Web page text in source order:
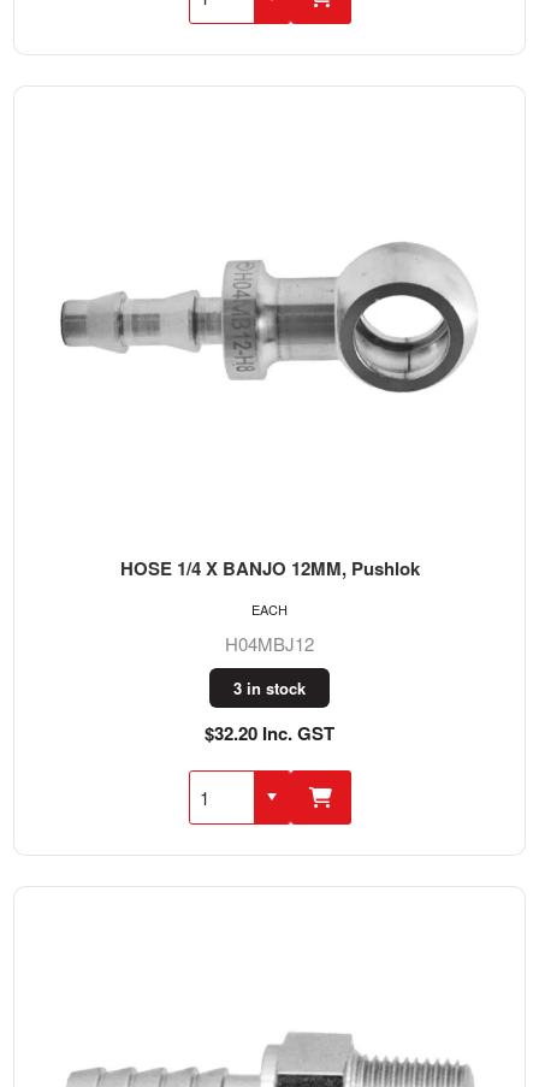
HOSE 1/4 X BANJO 12MM, Pushlok
H04MBJ12
3 in stock
$32.20 Inc. GST
EACH